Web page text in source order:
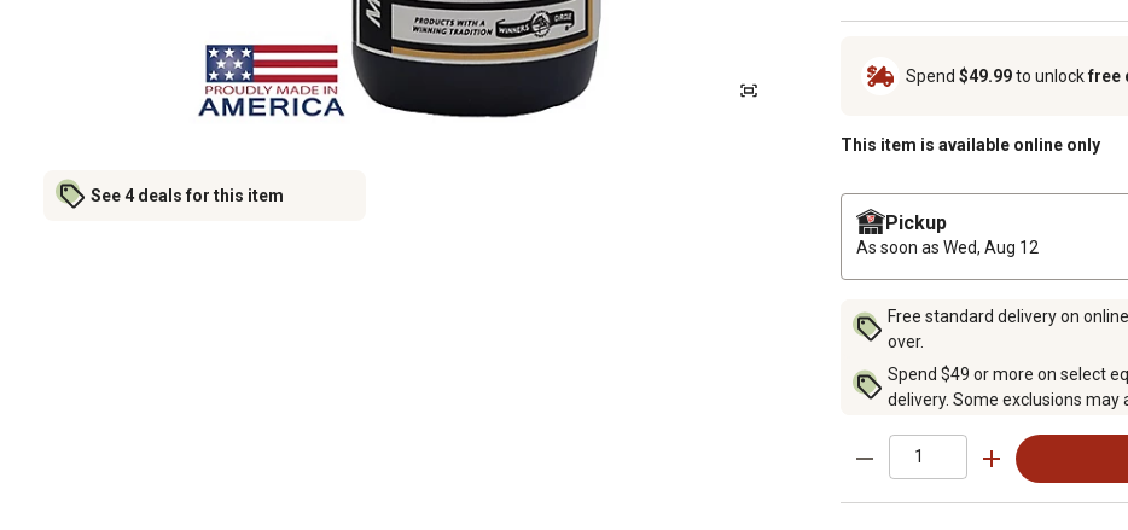
See 4 deals for this item
Spend $49.99to unlockfree
This item is available online only
Pickup
As soon as Wed, Aug 12
Free standard delivery on
over.
Spend $49 or more on select
delivery. Some exclusions may